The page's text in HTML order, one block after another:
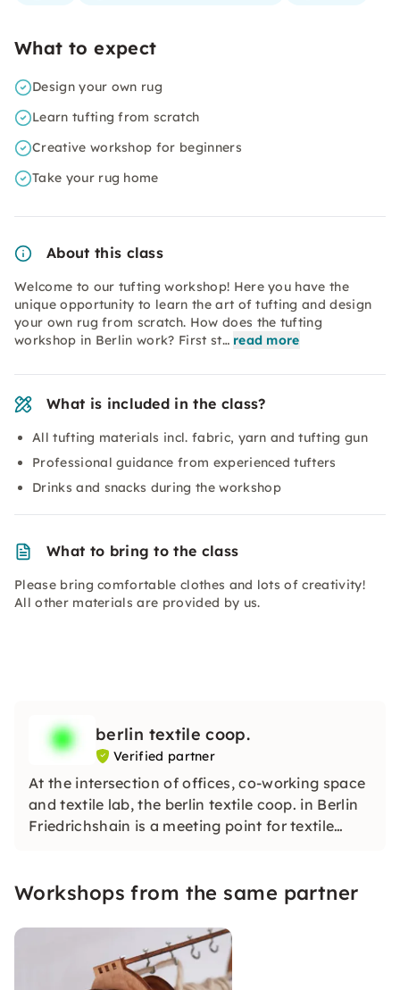
What to expect
Design your own rug
Learn tufting from scratch
Creative workshop for beginners
Take your rug home
About this class
Welcome to our tufting workshop! Here you have the
unique opportunity to learn the art of tufting and design
your own rug from scratch. How does the tufting
workshop in Berlin work? First st… read more
What is included in the class?
All tufting materials incl. fabric, yarn and tufting gun
Professional guidance from experienced tufters
Drinks and snacks during the workshop
What to bring to the class
Please bring comfortable clothes and lots of creativity!
All other materials are provided by us.
berlin textile coop.
Verified partner
At the intersection of offices, co-working space
and textile lab, the berlin textile coop. in Berlin
Friedrichshain is a meeting point for textile
Workshops from the same partner